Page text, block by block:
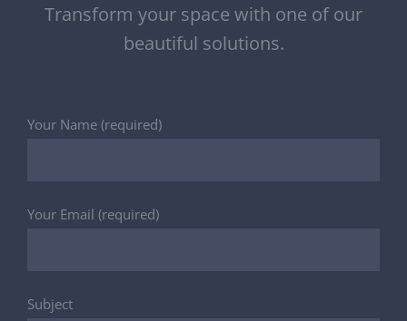
Transform your space with one of our
beautiful solutions.
Your Name (required)
Your Email (required)
Subject